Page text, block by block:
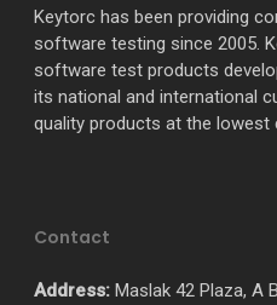
Keytorc has been providing
software testing since 2005.
software test products
its national and international
quality products at the lowest
Contact
Address: Maslak 42 Plaza, A